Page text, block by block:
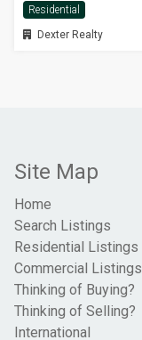
Residential
Dexter Realty
Site Map
Home
Search Listings
Residential Listings
Commercial Listings
Thinking of Buying?
Thinking of Selling?
International